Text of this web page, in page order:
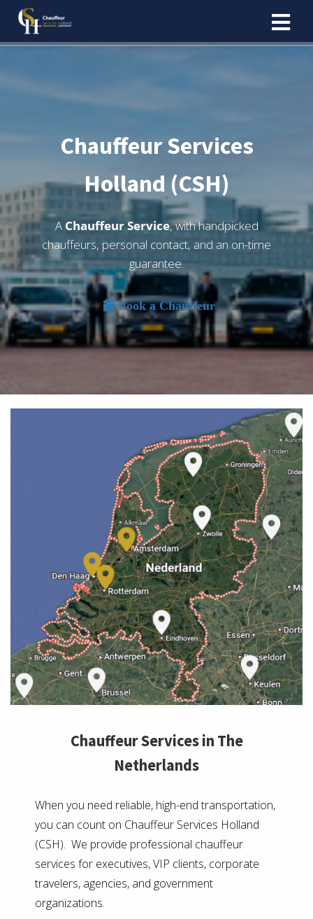
Chauffeur Services
Holland (CSH)
A Chauffeur Service, with handpicked
chauffeurs, personal contact, and an on-time
guarantee.
Book a Chauffeur
Chauffeur Services in The
Netherlands
When you need reliable, high-end transportation,
you can count on Chauffeur Services Holland
(CSH). We provide professional chauffeur
services for executives, VIP clients, corporate
travelers, agencies, and government
organizations.